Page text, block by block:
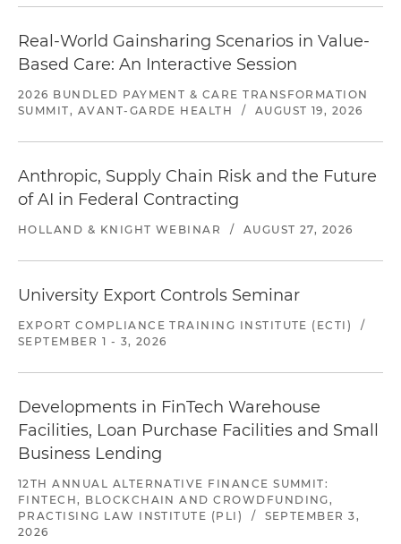
Real-World Gainsharing Scenarios in Value-
Based Care: An Interactive Session
2026 BUNDLED PAYMENT & CARE TRANSFORMATION
SUMMIT, AVANT-GARDE HEALTH
/ AUGUST 19, 2026
Anthropic, Supply Chain Risk and the Future
of AI in Federal Contracting
HOLLAND & KNIGHT WEBINAR / AUGUST 27, 2026
University Export Controls Seminar
EXPORT COMPLIANCE TRAINING INSTITUTE (ECTI)
/
SEPTEMBER 1 - 3, 2026
Developments in FinTech Warehouse
Facilities, Loan Purchase Facilities and Small
Business Lending
12TH ANNUAL ALTERNATIVE FINANCE SUMMIT:
FINTECH, BLOCKCHAIN AND CROWDFUNDING,
PRACTISING LAW INSTITUTE (PLI)
/
SEPTEMBER 3,
2026